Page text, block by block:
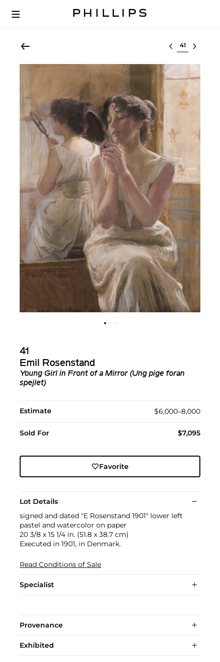
Select lot
41
Emil Rosenstand
Young Girl in Front of a Mirror (Ung pige foran
spejlet)
Estimate $6,000–8,000
Sold For $7,095
Favorite
Lot Details
signed and dated "E Rosenstand 1901" lower left
pastel and watercolor on paper
20 3/8 x 15 1/4 in. (51.8 x 38.7 cm)
Executed in 1901, in Denmark.
Read Conditions of Sale
Specialist
Provenance
Exhibited